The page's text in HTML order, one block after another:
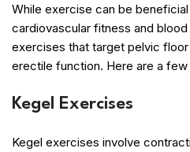
While exercise can be
cardiovascular fitness and
exercises that target pelvic
erectile function. Here are a
Kegel Exercises
Kegel exercises involve